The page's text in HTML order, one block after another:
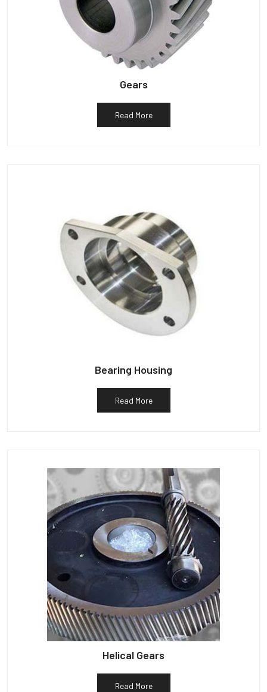
Gears
Read More
Bearing Housing
Read More
Helical Gears
Read More